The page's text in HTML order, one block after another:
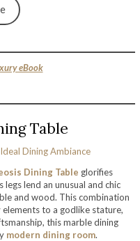
eBook
Table
Dining Table glorifies
lend an unusual and chic
and wood. This combination
to a godlike stature,
this marble dining
modern dining room.